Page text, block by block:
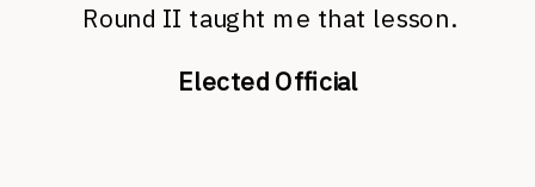
Round II taught me that lesson.
Elected Official